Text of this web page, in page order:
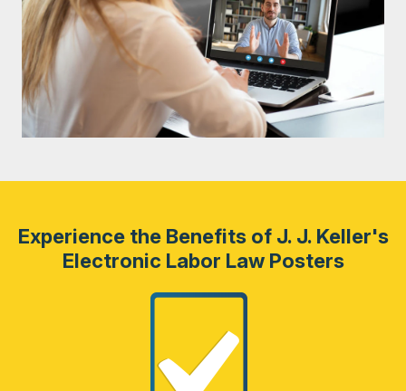
Experience the Benefits of J. J. Keller's
Electronic Labor Law Posters